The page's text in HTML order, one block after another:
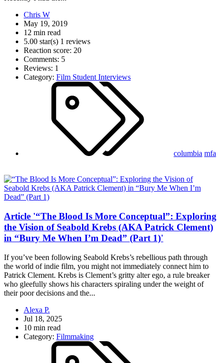
Chris W
May 19, 2019
12 min read
5.00 star(s) 1 reviews
Reaction score: 20
Comments: 5
Reviews: 1
Category: Film Student Interviews
columbia mfa
Article '“The Blood Is More Conceptual”: Exploring
the Vision of Seabold Krebs (AKA Patrick Clement)
in “Bury Me When I’m Dead” (Part 1)'
If you’ve been following Seabold Krebs’s rebellious path through
the world of indie film, you might not immediately connect him to
Patrick Clement. Krebs is Clement’s gritty alter ego, a rule breaker
who gleefully shows his characters spiraling under the weight of
their poor decisions and the...
Alexa P.
Jul 18, 2025
10 min read
Category: Filmmaking